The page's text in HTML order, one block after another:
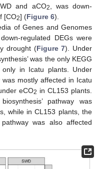
and aCO2
, was down-
[CO2] (Figure 6).
of Genes and Genomes
regulated DEGs were
drought (Figure 7). Under
was the only KEGG
in Icatu plants. Under
was mostly affected in Icatu
eCO2 in CL153 plants.
pathway was
while in CL153 plants, the
pathway was also affected